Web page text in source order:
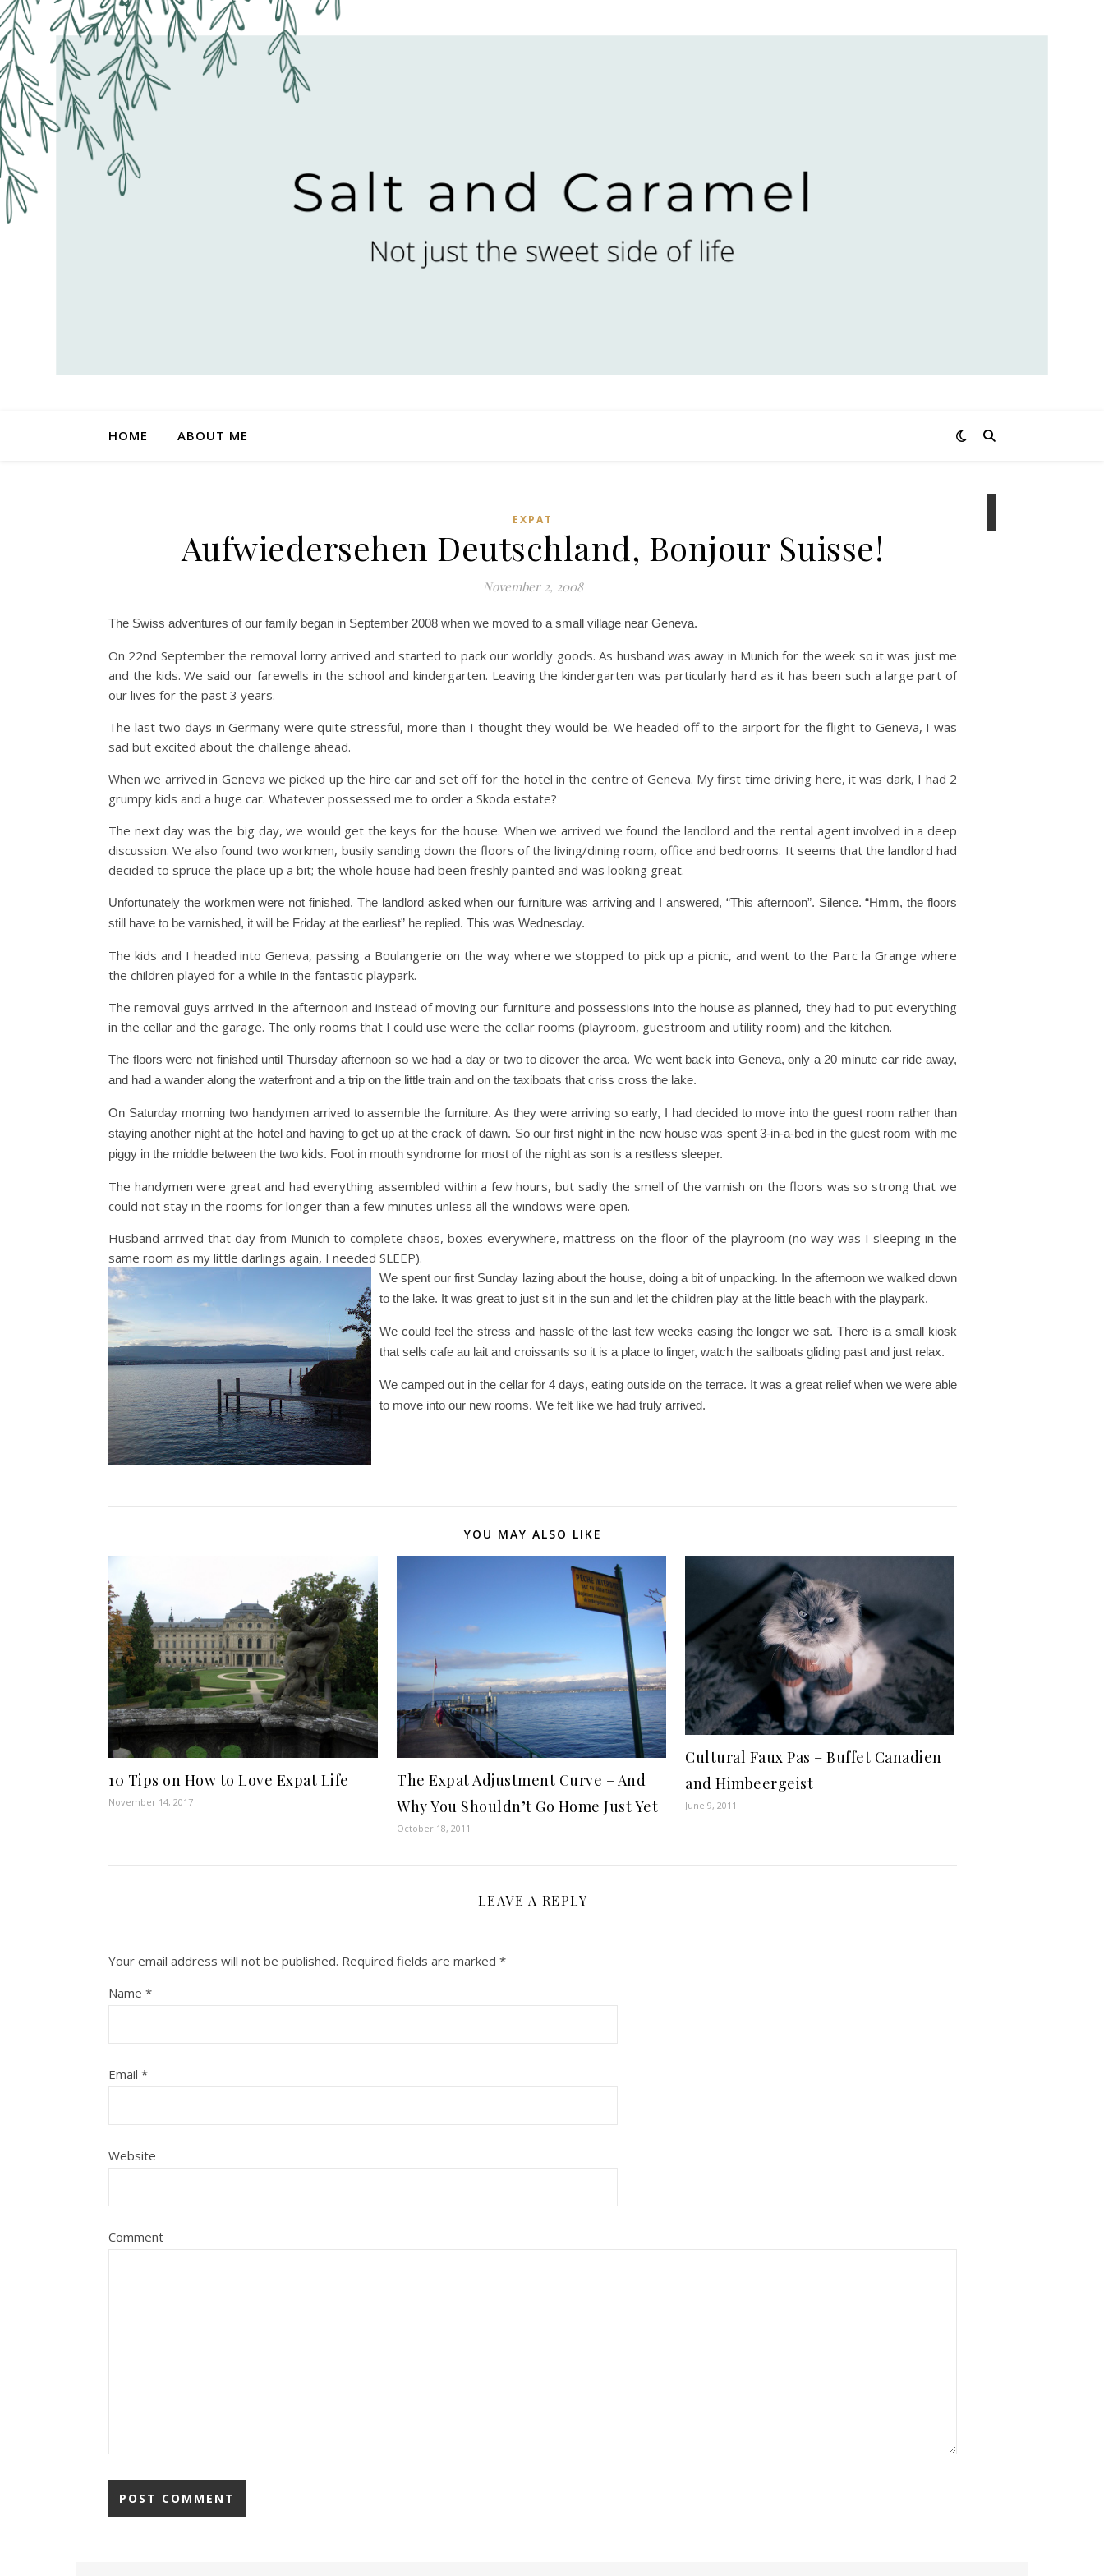
HOME ABOUT ME
EXPAT
Aufwiedersehen Deutschland, Bonjour Suisse!
November 2, 2008
The Swiss adventures of our family began in September 2008 when we moved to a small village near Geneva.
On 22nd September the removal lorry arrived and started to pack our worldly goods. As husband was away in Munich for the week so it was just me
and the kids. We said our farewells in the school and kindergarten. Leaving the kindergarten was particularly hard as it has been such a large part of
our lives for the past 3 years.
The last two days in Germany were quite stressful, more than I thought they would be. We headed off to the airport for the flight to Geneva, I was
sad but excited about the challenge ahead.
When we arrived in Geneva we picked up the hire car and set off for the hotel in the centre of Geneva. My first time driving here, it was dark, I had 2
grumpy kids and a huge car. Whatever possessed me to order a Skoda estate?
The next day was the big day, we would get the keys for the house. When we arrived we found the landlord and the rental agent involved in a deep
discussion. We also found two workmen, busily sanding down the floors of the living/dining room, office and bedrooms. It seems that the landlord had
decided to spruce the place up a bit; the whole house had been freshly painted and was looking great.
Unfortunately the workmen were not finished. The landlord asked when our furniture was arriving and I answered, “This afternoon”. Silence. “Hmm, the floors
still have to be varnished, it will be Friday at the earliest” he replied. This was Wednesday.
The kids and I headed into Geneva, passing a Boulangerie on the way where we stopped to pick up a picnic, and went to the Parc la Grange where
the children played for a while in the fantastic playpark.
The removal guys arrived in the afternoon and instead of moving our furniture and possessions into the house as planned, they had to put everything
in the cellar and the garage. The only rooms that I could use were the cellar rooms (playroom, guestroom and utility room) and the kitchen.
The floors were not finished until Thursday afternoon so we had a day or two to dicover the area. We went back into Geneva, only a 20 minute car ride away,
and had a wander along the waterfront and a trip on the little train and on the taxiboats that criss cross the lake.
On Saturday morning two handymen arrived to assemble the furniture. As they were arriving so early, I had decided to move into the guest room rather than
staying another night at the hotel and having to get up at the crack of dawn. So our first night in the new house was spent 3-in-a-bed in the guest room with me
piggy in the middle between the two kids. Foot in mouth syndrome for most of the night as son is a restless sleeper.
The handymen were great and had everything assembled within a few hours, but sadly the smell of the varnish on the floors was so strong that we
could not stay in the rooms for longer than a few minutes unless all the windows were open.
Husband arrived that day from Munich to complete chaos, boxes everywhere, mattress on the floor of the playroom (no way was I sleeping in the
same room as my little darlings again, I needed SLEEP).
We spent our first Sunday lazing about the house, doing a bit of unpacking. In the afternoon we walked down
to the lake. It was great to just sit in the sun and let the children play at the little beach with the playpark.
We could feel the stress and hassle of the last few weeks easing the longer we sat. There is a small kiosk
that sells cafe au lait and croissants so it is a place to linger, watch the sailboats gliding past and just relax.
We camped out in the cellar for 4 days, eating outside on the terrace. It was a great relief when we were able
to move into our new rooms. We felt like we had truly arrived.
YOU MAY ALSO LIKE
10 Tips on How to Love Expat Life
November 14, 2017
The Expat Adjustment Curve – And
Why You Shouldn’t Go Home Just Yet
October 18, 2011
Cultural Faux Pas – Buffet Canadien
and Himbeergeist
June 9, 2011
LEAVE A REPLY
Your email address will not be published. Required fields are marked *
Name *
Email *
Website
Comment